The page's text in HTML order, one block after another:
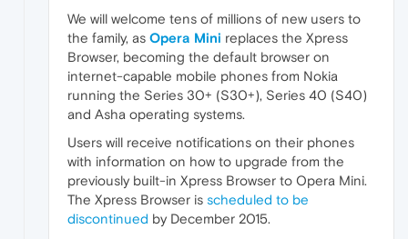
We will welcome tens of millions of new users to
the family, as Opera Mini replaces the Xpress
Browser, becoming the default browser on
internet-capable mobile phones from Nokia
running the Series 30+ (S30+), Series 40 (S40)
and Asha operating systems.
Users will receive notifications on their phones
with information on how to upgrade from the
previously built-in Xpress Browser to Opera Mini.
The Xpress Browser is scheduled to be
discontinued by December 2015.